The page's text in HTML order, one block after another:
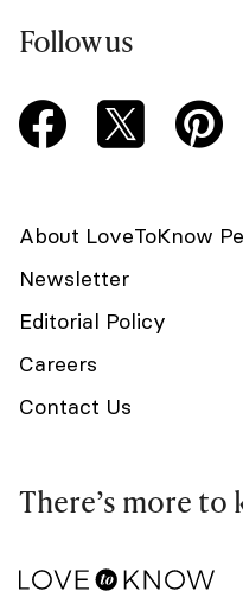
Follow us
About LoveToKnow
Newsletter
Editorial Policy
Careers
Contact Us
There’s more to